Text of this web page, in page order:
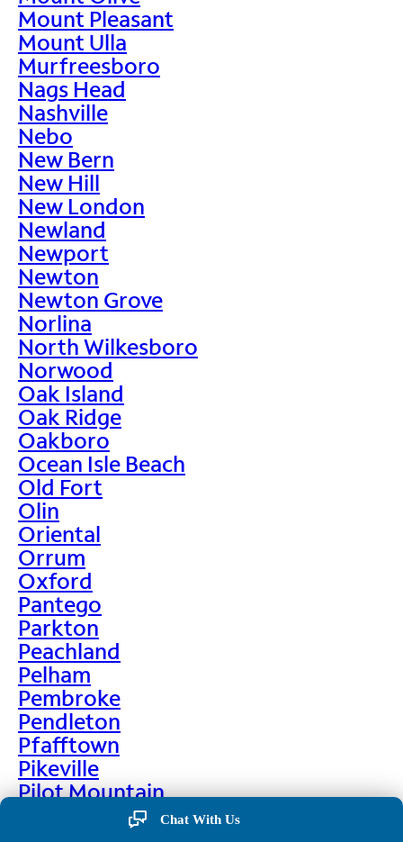
Mount Pleasant
Mount Ulla
Murfreesboro
Nags Head
Nashville
Nebo
New Bern
New Hill
New London
Newland
Newport
Newton
Newton Grove
Norlina
North Wilkesboro
Norwood
Oak Island
Oak Ridge
Oakboro
Ocean Isle Beach
Old Fort
Olin
Oriental
Orrum
Oxford
Pantego
Parkton
Peachland
Pelham
Pembroke
Pendleton
Pfafftown
Pikeville
Pilot Mountain
Chat With Us